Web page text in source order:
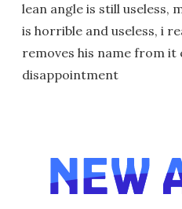
lean angle is still useless,
is horrible and useless, i
removes his name from it
disappointment